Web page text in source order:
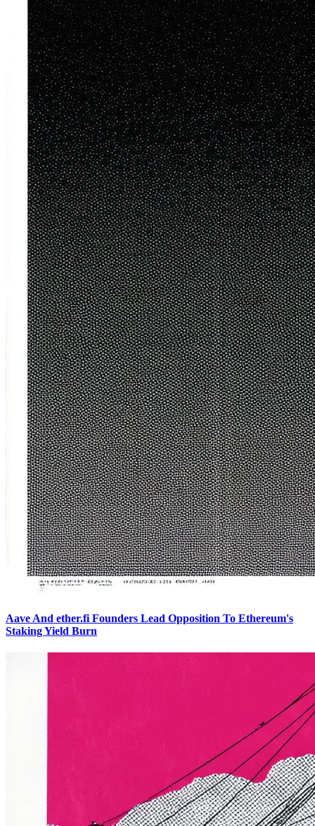
Aave And ether.fi Founders Lead Opposition To Ethereum's
Staking Yield Burn